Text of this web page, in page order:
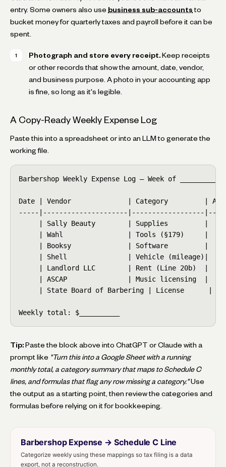
entry. Some owners also use business sub-accounts to
bucket money for quarterly taxes and payroll before it can be
spent.
Photograph and store every receipt. Keep receipts
or other records that show the amount, date, vendor,
and business purpose. A photo in your accounting app
is fine, so long as it's legible.
A Copy-Ready Weekly Expense Log
Paste this into a spreadsheet or into an LLM to generate the
working file.
Barbershop Weekly Expense Log — Week of __________
Date | Vendor              | Category         | Amount
-----|---------------------|------------------
| Sally Beauty        | Supplies         |
| Wahl                | Tools (§179)     |
| Booksy              | Software         |
| Shell               | Vehicle (mileage)|
| Landlord LLC        | Rent (Line 20b)  |
| ASCAP               | Music licensing  |
| State Board of Barbering | License      |
Weekly total: $__________
Tip: Paste the block above into ChatGPT or Claude with a
prompt like "Turn this into a Google Sheet with a running
monthly total, a category summary that maps to Schedule C
lines, and formulas that flag any row missing a category."Use
the output as a starting point, then review the categories and
formulas before relying on it for bookkeeping.
Barbershop Expense → Schedule C Line
Categorize weekly using these mappings so tax filing is a data
export, not a reconstruction.